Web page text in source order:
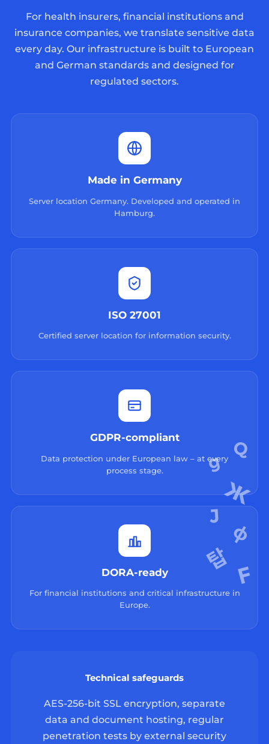
For health insurers, financial institutions and
insurance companies, we translate sensitive data
every day. Our infrastructure is built to European
and German standards and designed for
regulated sectors.
Made in Germany
Server location Germany. Developed and operated in
Hamburg.
ISO 27001
Certified server location for information security.
GDPR-compliant
Data protection under European law – at every
process stage.
DORA-ready
For financial institutions and critical infrastructure in
Europe.
Technical safeguards
AES-256-bit SSL encryption, separate
data and document hosting, regular
penetration tests by external security